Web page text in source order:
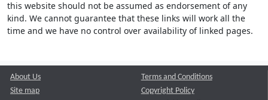
this website should not be assumed as endorsement of any
kind. We cannot guarantee that these links will work all the
time and we have no control over availability of linked pages.
About Us
Site map
Terms and Conditions
Copyright Policy